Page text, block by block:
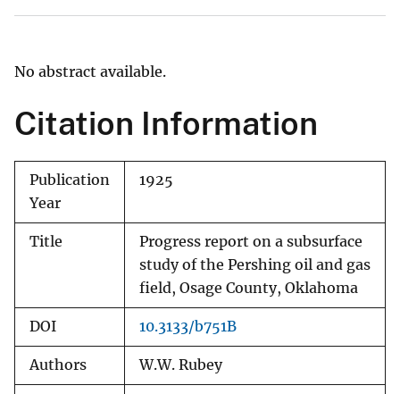
No abstract available.
Citation Information
Publication
Year
1925
Title
Progress report on a subsurface
study of the Pershing oil and gas
field, Osage County, Oklahoma
DOI 10.3133/b751B
Authors W.W. Rubey